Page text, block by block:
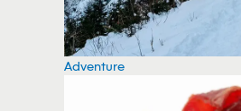
Adventure